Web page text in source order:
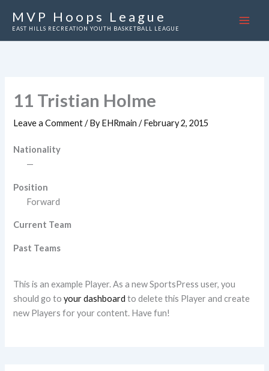
MVP Hoops League
EAST HILLS RECREATION YOUTH BASKETBALL LEAGUE
11 Tristian Holme
Leave a Comment / ByEHRmain/February 2, 2015
Nationality
—
Position
Forward
Current Team
Past Teams
This is an example Player. As a new SportsPress user, you
should go toyour dashboard to delete this Player and create
new Players for your content. Have fun!